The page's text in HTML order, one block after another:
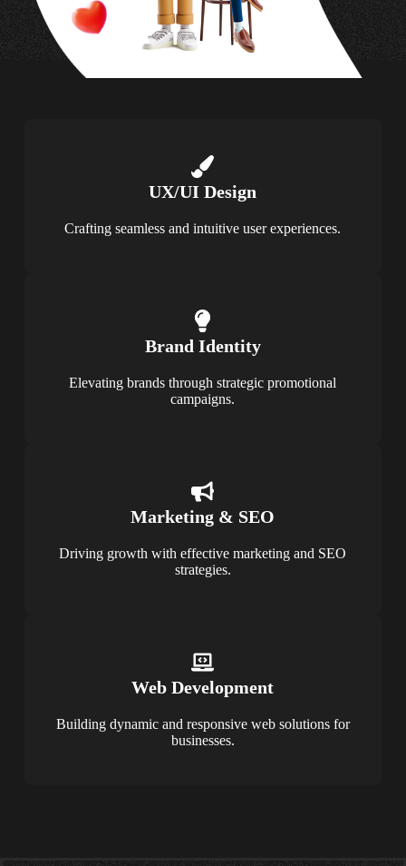
UX/UI Design
Crafting seamless and intuitive user experiences.
Brand Identity
Elevating brands through strategic promotional
campaigns.
Marketing & SEO
Driving growth with effective marketing and SEO
strategies.
Web Development
Building dynamic and responsive web solutions for
businesses.